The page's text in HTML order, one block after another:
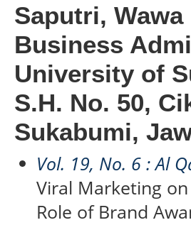
Saputri,
Business
University of
S.H. No. 50,
Sukabumi,
Vol. 19, No. 6 : Al
Viral Marketing
Role of Brand